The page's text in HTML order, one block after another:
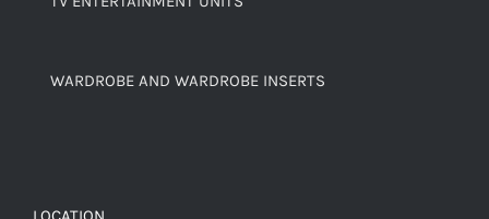
WARDROBE AND WARDROBE INSERTS